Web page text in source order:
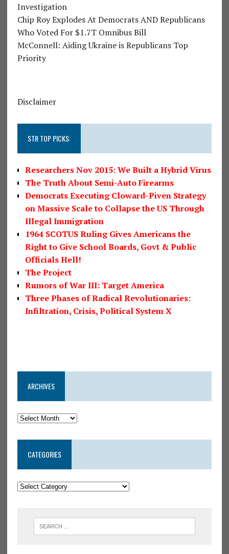
Investigation
Chip Roy Explodes At Democrats AND Republicans
Who Voted For $1.7T Omnibus Bill
McConnell: Aiding Ukraine is Republicans Top
Priority
Disclaimer
STR TOP PICKS:
Researchers Nov 2015: We Built a Hybrid Virus
The Truth About Semi-Auto Firearms
Democrats Executing Cloward-Piven Strategy
on Massive Scale to Collapse the US Through
Illegal Immigration
1964 SCOTUS Ruling Gives Americans the
Right to Give School Boards, Govt & Public
Officials Hell!
The Project
Rumors of War III: Target America
Three Phases of Radical Revolutionaries:
Infiltration, Crisis, Political System X
ARCHIVES
CATEGORIES